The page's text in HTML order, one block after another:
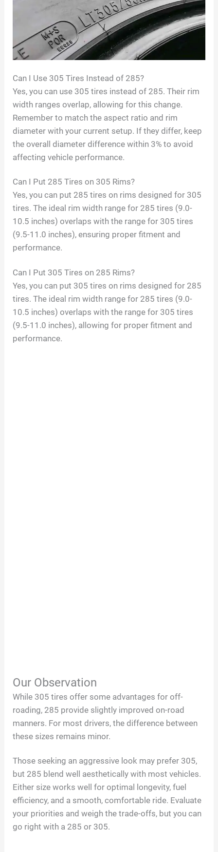
Can I Use 305 Tires Instead of 285?
Yes, you can use 305 tires instead of 285. Their rim
width ranges overlap, allowing for this change.
Remember to match the aspect ratio and rim
diameter with your current setup. If they differ, keep
the overall diameter difference within 3% to avoid
affecting vehicle performance.
Can I Put 285 Tires on 305 Rims?
Yes, you can put 285 tires on rims designed for 305
tires. The ideal rim width range for 285 tires (9.0-
10.5 inches) overlaps with the range for 305 tires
(9.5-11.0 inches), ensuring proper fitment and
performance.
Can I Put 305 Tires on 285 Rims?
Yes, you can put 305 tires on rims designed for 285
tires. The ideal rim width range for 285 tires (9.0-
10.5 inches) overlaps with the range for 305 tires
(9.5-11.0 inches), allowing for proper fitment and
performance.
Our Observation
While 305 tires offer some advantages for off-
roading, 285 provide slightly improved on-road
manners. For most drivers, the difference between
these sizes remains minor.
Those seeking an aggressive look may prefer 305,
but 285 blend well aesthetically with most vehicles.
Either size works well for optimal longevity, fuel
efficiency, and a smooth, comfortable ride. Evaluate
your priorities and weigh the trade-offs, but you can
go right with a 285 or 305.